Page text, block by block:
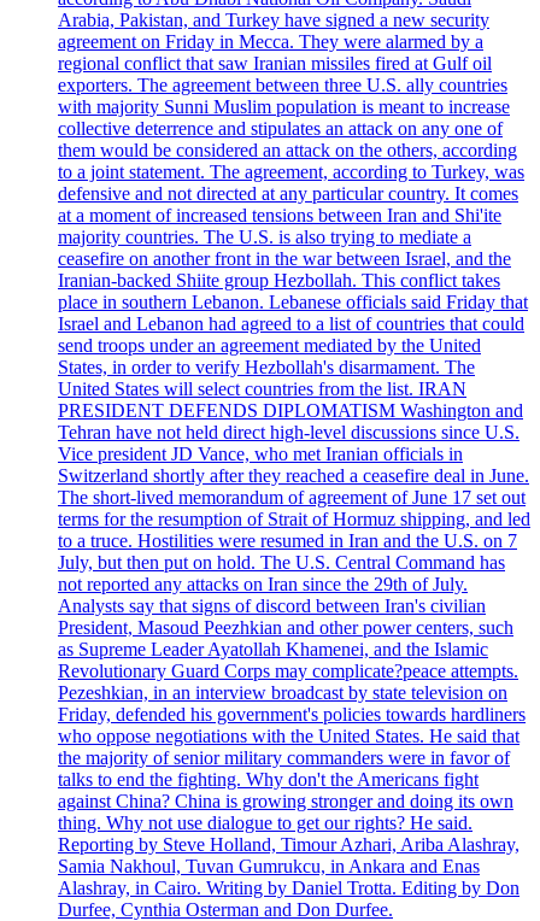
Arabia, Pakistan, and Turkey have signed a new security
agreement on Friday in Mecca. They were alarmed by a
regional conflict that saw Iranian missiles fired at Gulf oil
exporters. The agreement between three U.S. ally countries
with majority Sunni Muslim population is meant to increase
collective deterrence and stipulates an attack on any one of
them would be considered an attack on the others, according
to a joint statement. The agreement, according to Turkey, was
defensive and not directed at any particular country. It comes
at a moment of increased tensions between Iran and Shi'ite
majority countries. The U.S. is also trying to mediate a
ceasefire on another front in the war between Israel, and the
Iranian-backed Shiite group Hezbollah. This conflict takes
place in southern Lebanon. Lebanese officials said Friday that
Israel and Lebanon had agreed to a list of countries that could
send troops under an agreement mediated by the United
States, in order to verify Hezbollah's disarmament. The
United States will select countries from the list. IRAN
PRESIDENT DEFENDS DIPLOMATISM Washington and
Tehran have not held direct high-level discussions since U.S.
Vice president JD Vance, who met Iranian officials in
Switzerland shortly after they reached a ceasefire deal in June.
The short-lived memorandum of agreement of June 17 set out
terms for the resumption of Strait of Hormuz shipping, and led
to a truce. Hostilities were resumed in Iran and the U.S. on 7
July, but then put on hold. The U.S. Central Command has
not reported any attacks on Iran since the 29th of July.
Analysts say that signs of discord between Iran's civilian
President, Masoud Peezhkian and other power centers, such
as Supreme Leader Ayatollah Khamenei, and the Islamic
Revolutionary Guard Corps may complicate?peace attempts.
Pezeshkian, in an interview broadcast by state television on
Friday, defended his government's policies towards hardliners
who oppose negotiations with the United States. He said that
the majority of senior military commanders were in favor of
talks to end the fighting. Why don't the Americans fight
against China? China is growing stronger and doing its own
thing. Why not use dialogue to get our rights? He said.
Reporting by Steve Holland, Timour Azhari, Ariba Alashray,
Samia Nakhoul, Tuvan Gumrukcu, in Ankara and Enas
Alashray, in Cairo. Writing by Daniel Trotta. Editing by Don
Durfee, Cynthia Osterman and Don Durfee.